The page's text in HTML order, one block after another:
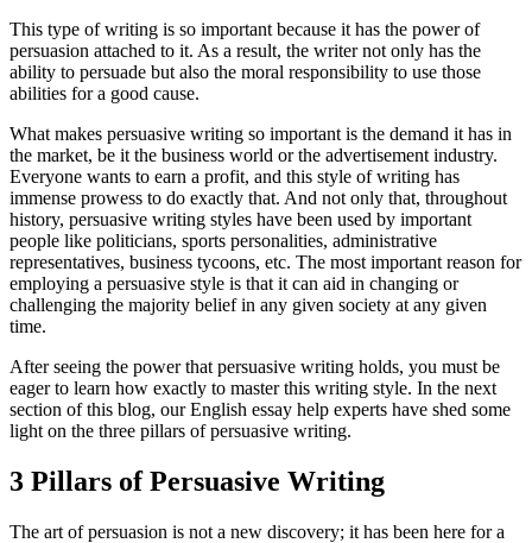
This type of writing is so important because it has the power of
persuasion attached to it. As a result, the writer not only has the
ability to persuade but also the moral responsibility to use those
abilities for a good cause.
What makes persuasive writing so important is the demand it has in
the market, be it the business world or the advertisement industry.
Everyone wants to earn a profit, and this style of writing has
immense prowess to do exactly that. And not only that, throughout
history, persuasive writing styles have been used by important
people like politicians, sports personalities, administrative
representatives, business tycoons, etc. The most important reason for
employing a persuasive style is that it can aid in changing or
challenging the majority belief in any given society at any given
time.
After seeing the power that persuasive writing holds, you must be
eager to learn how exactly to master this writing style. In the next
section of this blog, our English essay help experts have shed some
light on the three pillars of persuasive writing.
3 Pillars of Persuasive Writing
The art of persuasion is not a new discovery; it has been here for a